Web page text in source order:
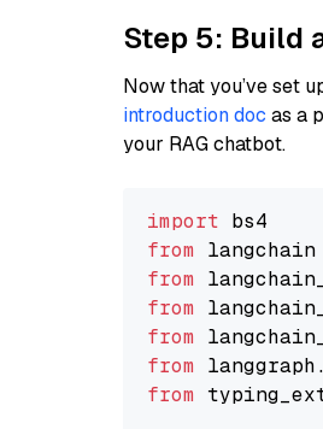
Step 5: Build
Now that you’ve set
introduction doc as a
your RAG chatbot.
import
from langchain
from
from
from
from
from